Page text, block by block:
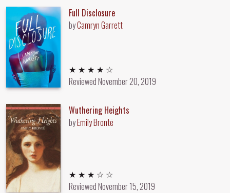
Full Disclosure
byCamryn Garrett
4 out of 5 stars
★ ★ ★ ★ ☆
ReviewedNovember 20, 2019
Wuthering Heights
byEmily Brontë
3 out of 5 stars
★ ★ ★ ☆ ☆
ReviewedNovember 15, 2019